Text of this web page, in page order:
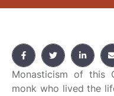
Monasticism of this
monk who lived the